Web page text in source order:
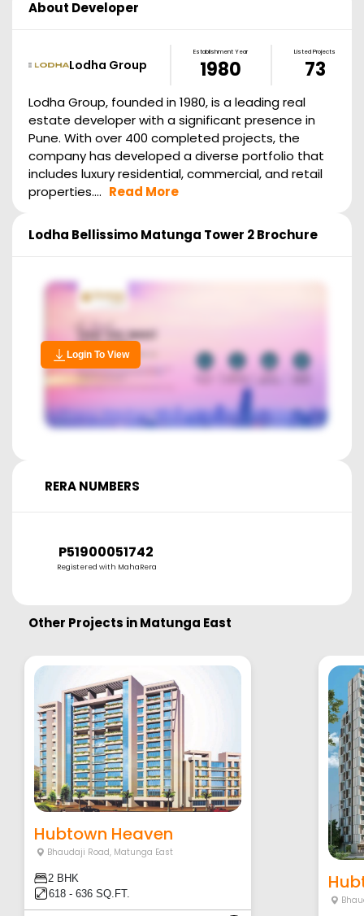
About Developer
Lodha Group
Establishment Year
1980
Listed Projects
73
Lodha Group, founded in 1980, is a leading real
estate developer with a significant presence in
Pune. With over 400 completed projects, the
company has developed a diverse portfolio that
includes luxury residential, commercial, and retail
properties.... Read More
Lodha Bellissimo Matunga Tower 2Brochure
Login To View
RERA NUMBERS
P51900051742
Registered with MahaRera
Other Projects inMatunga East
Hubtown Heaven
Bhaudaji Road, Matunga East
2 BHK
618 - 636 SQ.FT.